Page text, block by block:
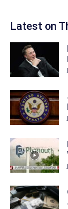
Latest on